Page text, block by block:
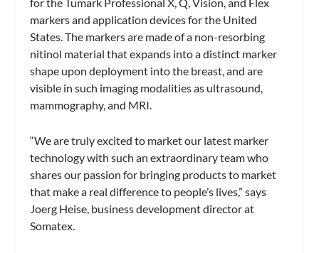
markers and application devices for the United
States. The markers are made of a non-resorbing
nitinol material that expands into a distinct marker
shape upon deployment into the breast, and are
visible in such imaging modalities as ultrasound,
mammography, and MRI.
“We are truly excited to market our latest marker
technology with such an extraordinary team who
shares our passion for bringing products to market
that make a real difference to people’s lives,” says
Joerg Heise, business development director at
Somatex.